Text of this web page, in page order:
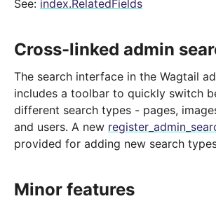
See: index.RelatedFields
Cross-linked admin
The search interface in the Wagtail
includes a toolbar to quickly switch
different search types - pages,
and users. A new
provided for adding new search
Minor features